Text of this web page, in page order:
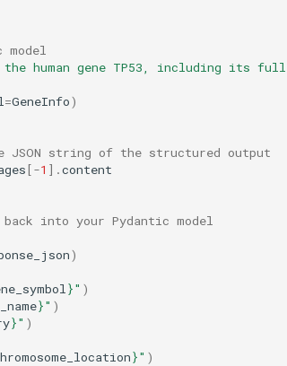
human gene TP53, including its full
=GeneInfo)
JSON string of the structured output
[-1 ] .content
into your Pydantic model
)
}" )
}" )
}" )
}" )